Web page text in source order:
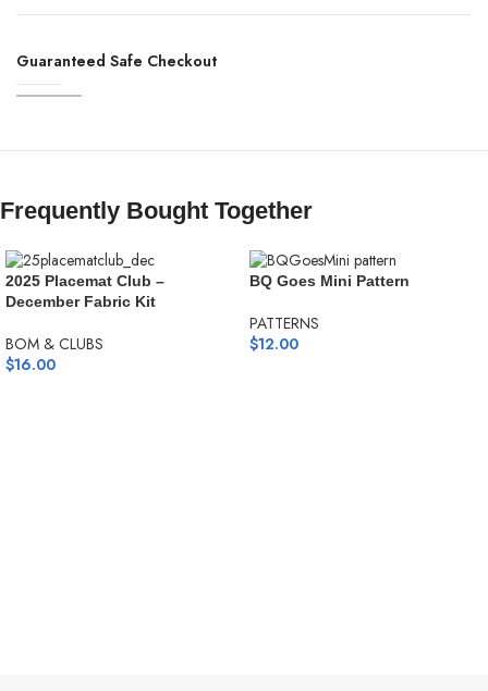
Guaranteed Safe Checkout
Frequently Bought Together
2025 Placemat Club –
December Fabric Kit
BOM & CLUBS
$16.00
BQ Goes Mini Pattern
PATTERNS
$12.00